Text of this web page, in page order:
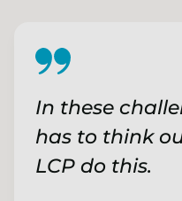
In these
has to think
LCP do this.